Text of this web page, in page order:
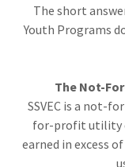
The short
Youth Programs
The Not-
SSVEC is a not-
for-profit utility
earned in excess